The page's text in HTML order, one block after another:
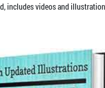
includes videos and